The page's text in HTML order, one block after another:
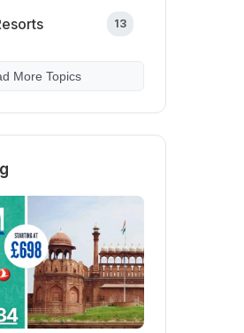
13
More Topics